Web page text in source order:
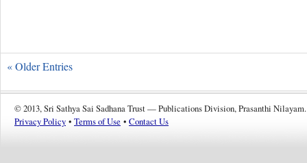
« Older Entries
© 2013, Sri Sathya Sai Sadhana Trust — Publications Division, Prasanthi Nilayam.
Privacy Policy • Terms of Use • Contact Us